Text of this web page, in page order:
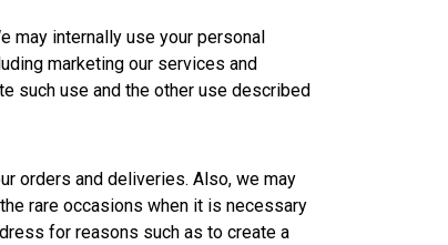
may internally use your personal
marketing our services and
such use and the other use described
orders and deliveries. Also, we may
rare occasions when it is necessary
for reasons such as to create a